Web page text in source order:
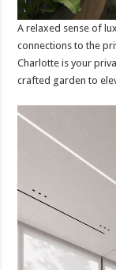
A relaxed sense of
connections to the
Charlotte is your
crafted garden to